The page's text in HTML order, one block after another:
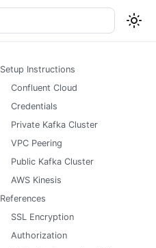
Setup Instructions
Confluent Cloud
Credentials
Private Kafka Cluster
VPC Peering
Public Kafka Cluster
AWS Kinesis
References
SSL Encryption
Authorization